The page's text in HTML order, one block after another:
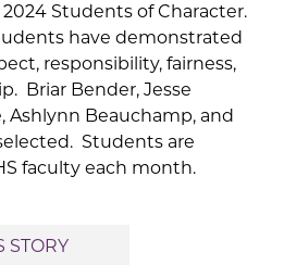
Students of Character.
have demonstrated
responsibility, fairness,
Briar Bender, Jesse
Ashlynn Beauchamp, and
Students are
faculty each month.
STORY